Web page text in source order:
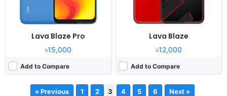
Lava Blaze Pro
৳15,000
Add to Compare
Lava Blaze
৳12,000
Add to Compare
« Previous 1 2 3 4 5 6 Next »